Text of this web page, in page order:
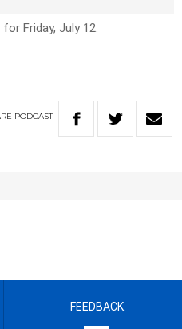
Friday, July 12.
PODCAST
FEEDBACK